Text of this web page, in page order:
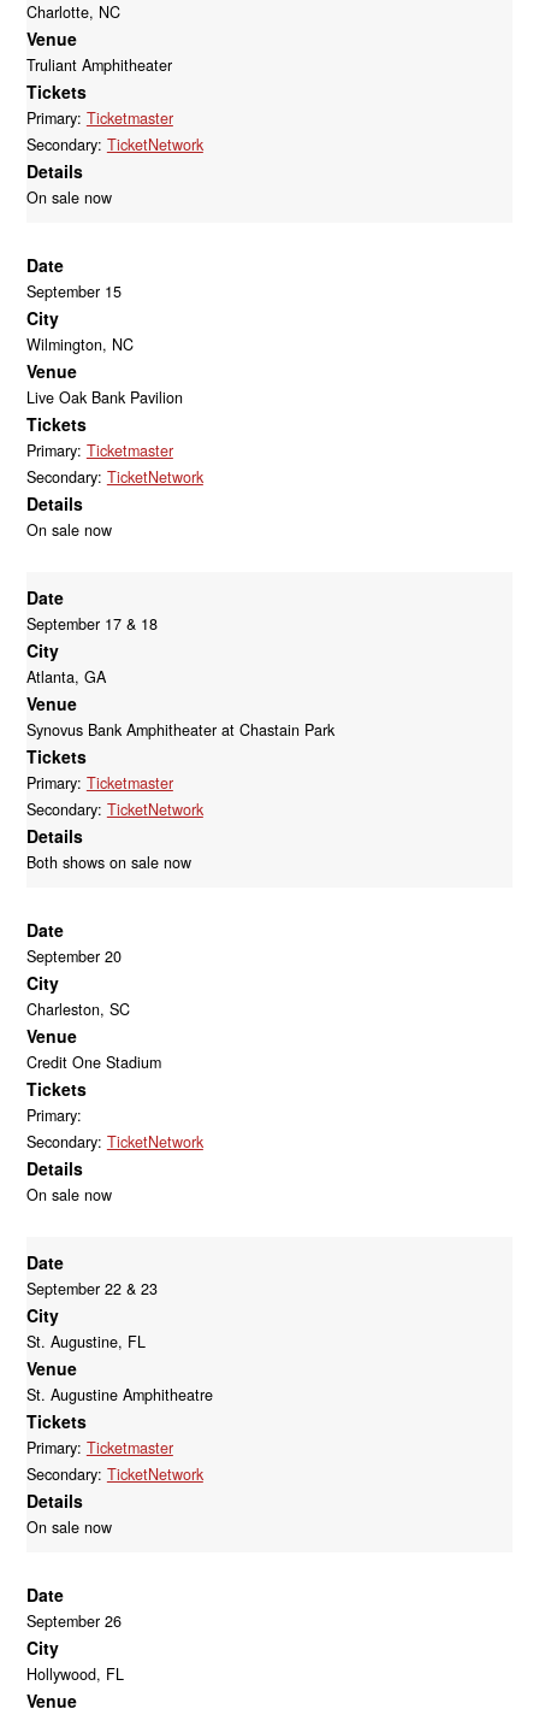
Charlotte, NC
Venue
Truliant Amphitheater
Tickets
Primary: Ticketmaster
Secondary: TicketNetwork
Details
On sale now
Date
September 15
City
Wilmington, NC
Venue
Live Oak Bank Pavilion
Tickets
Primary: Ticketmaster
Secondary: TicketNetwork
Details
On sale now
Date
September 17 & 18
City
Atlanta, GA
Venue
Synovus Bank Amphitheater at Chastain Park
Tickets
Primary: Ticketmaster
Secondary: TicketNetwork
Details
Both shows on sale now
Date
September 20
City
Charleston, SC
Venue
Credit One Stadium
Tickets
Primary:
Secondary: TicketNetwork
Details
On sale now
Date
September 22 & 23
City
St. Augustine, FL
Venue
St. Augustine Amphitheatre
Tickets
Primary: Ticketmaster
Secondary: TicketNetwork
Details
On sale now
Date
September 26
City
Hollywood, FL
Venue